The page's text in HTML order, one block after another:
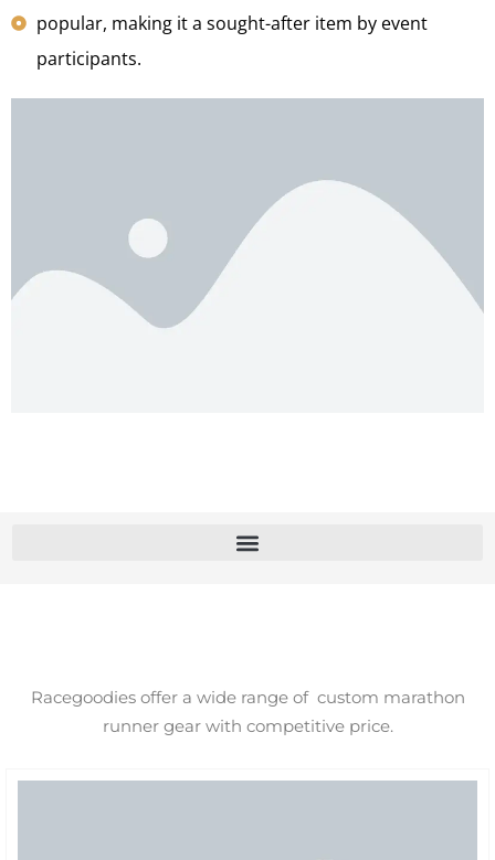
popular, making it a sought-after item by event
participants.
Racegoodies offer a wide range of custom marathon
runner gear with competitive price.